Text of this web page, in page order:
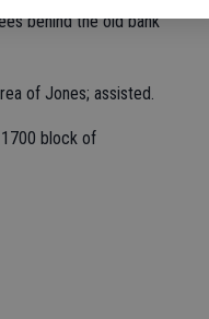
behind the old bank
of Jones; assisted.
block of